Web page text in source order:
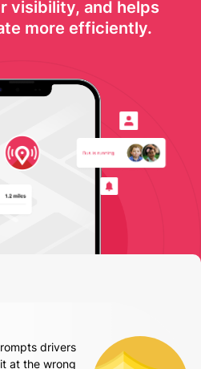
visibility, and helps
more efficiently.
drivers
at the wrong